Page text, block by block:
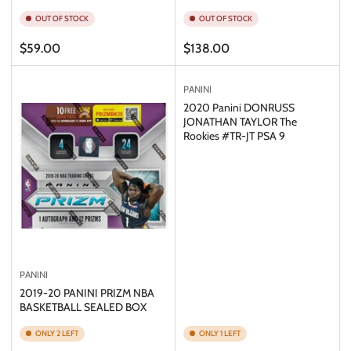
OUT OF STOCK
Regular
price
$59.00
OUT OF STOCK
Regular
price
$138.00
PANINI
2019-20 PANINI PRIZM NBA
BASKETBALL SEALED BOX
ONLY 2 LEFT
PANINI
2020 Panini DONRUSS
JONATHAN TAYLOR The
Rookies #TR-JT PSA 9
ONLY 1 LEFT